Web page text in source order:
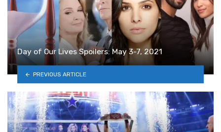
Day of Our Lives Spoilers: May 3-7, 2021
PREVIOUS ARTICLE